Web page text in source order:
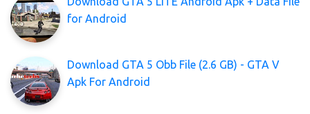
for Android
Download GTA 5 Obb File (2.6 GB) - GTA V
Apk For Android